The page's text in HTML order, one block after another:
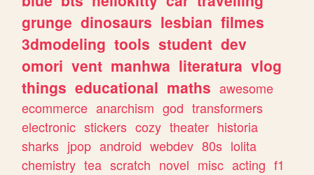
grunge dinosaurs lesbian filmes
3dmodeling tools student dev
omori vent manhwa literatura vlog
things educational maths awesome
ecommerce anarchism god transformers
electronic stickers cozy theater historia
sharks jpop android webdev 80s lolita
chemistry tea scratch novel misc acting f1